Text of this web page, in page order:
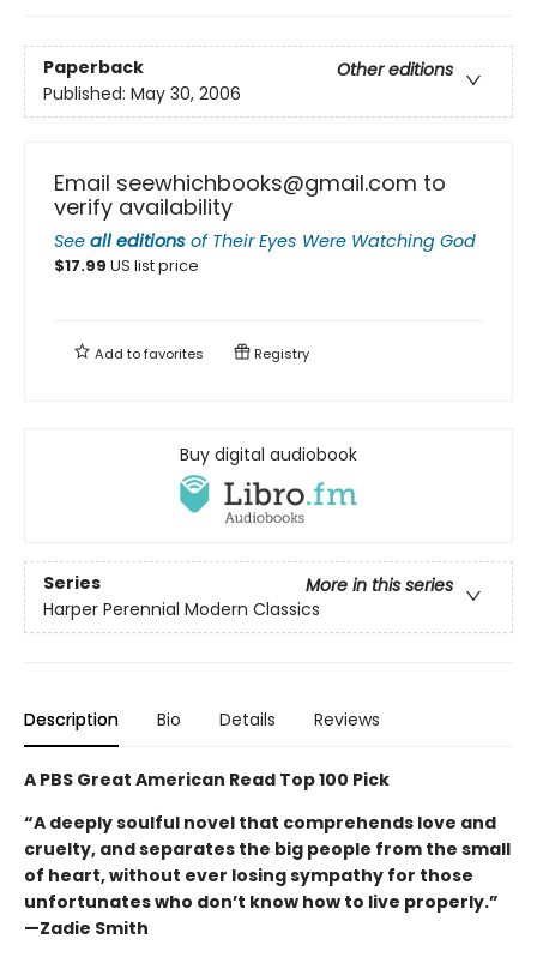
Paperback
Other editions
Published: May 30, 2006
Email seewhichbooks@gmail.com to
verify availability
See all editions of Their Eyes Were Watching God
$17.99 US list price
Add tofavorites Registry
Buy digital audiobook
Series
More in this series
Harper Perennial Modern Classics
Description Bio Details Reviews
A PBS Great American Read Top 100 Pick
“A deeply soulful novel that comprehends love and
cruelty, and separates the big people from the small
of heart, without ever losing sympathy for those
unfortunates who don’t know how to live properly.”
—Zadie Smith